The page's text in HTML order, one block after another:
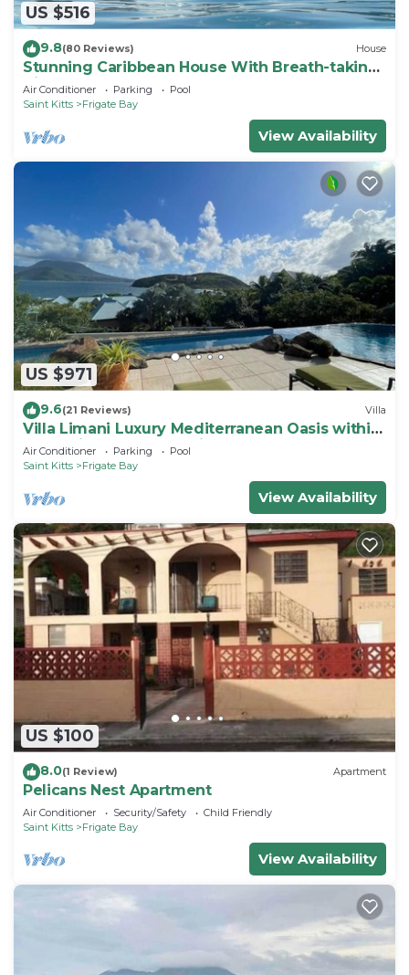
US $516
9.8(80 Reviews) House
Stunning Caribbean House With Breath-taking
Views
Air Conditioner Parking
Pool
Saint Kitts
Frigate Bay
View Availability
US $971
9.6(21 Reviews) Villa
Villa Limani Luxury Mediterranean Oasis within
the Caribbean Ocean Views
Air Conditioner Parking
Pool
Saint Kitts
Frigate Bay
View Availability
US $100
8.0(1 Review) Apartment
Pelicans Nest Apartment
Air Conditioner Security/Safety
Child Friendly
Saint Kitts
Frigate Bay
View Availability